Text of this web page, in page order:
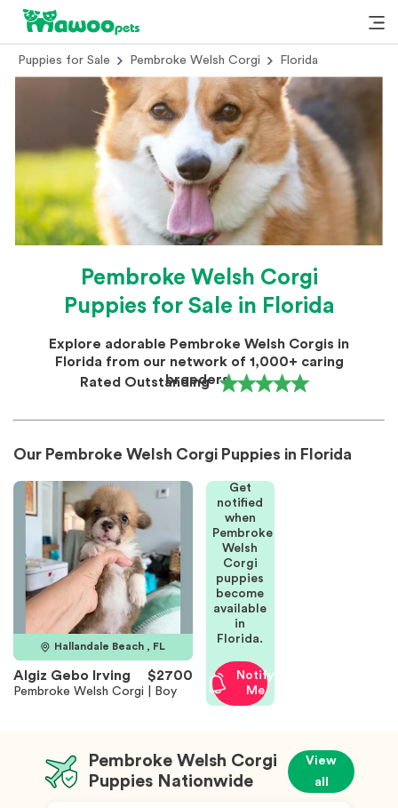
Puppies for Sale Pembroke Welsh Corgi Florida
Pembroke Welsh Corgi
Puppies for Sale in Florida
Explore adorable Pembroke Welsh Corgis in
Florida from our network of 1,000+ caring
breeders.
Rated Outstanding
Our Pembroke Welsh Corgi Puppies in Florida
Hallandale Beach , FL
Algiz Gebo Irving $2700
Pembroke Welsh Corgi | Boy
Get
notified
when
Pembroke
Welsh
Corgi
puppies
become
available
in
Florida.
Notify
Me
Pembroke Welsh Corgi
Puppies Nationwide
View
all